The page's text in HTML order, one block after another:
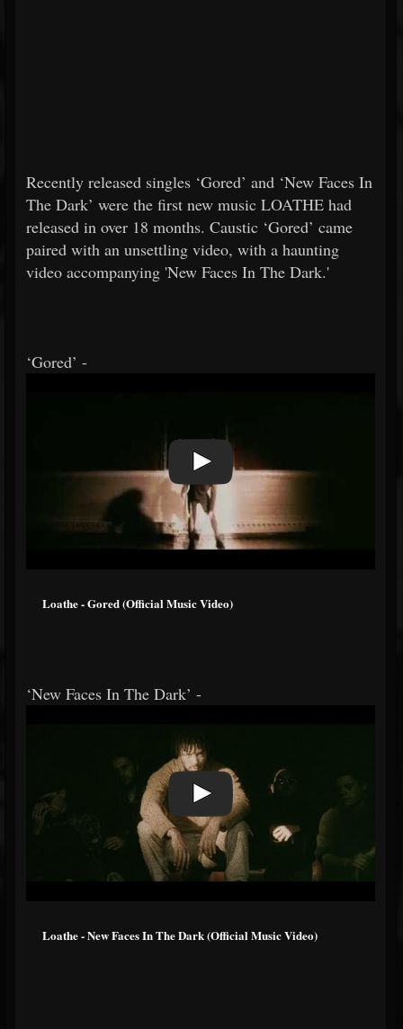
Recently released singles ‘Gored’ and ‘New Faces In
The Dark’ were the first new music LOATHE had
released in over 18 months. Caustic ‘Gored’ came
paired with an unsettling video, with a haunting
video accompanying 'New Faces In The Dark.'
‘Gored’ -
Loathe - Gored (Official Music Video)
‘New Faces In The Dark’ -
Loathe - New Faces In The Dark (Official Music Video)